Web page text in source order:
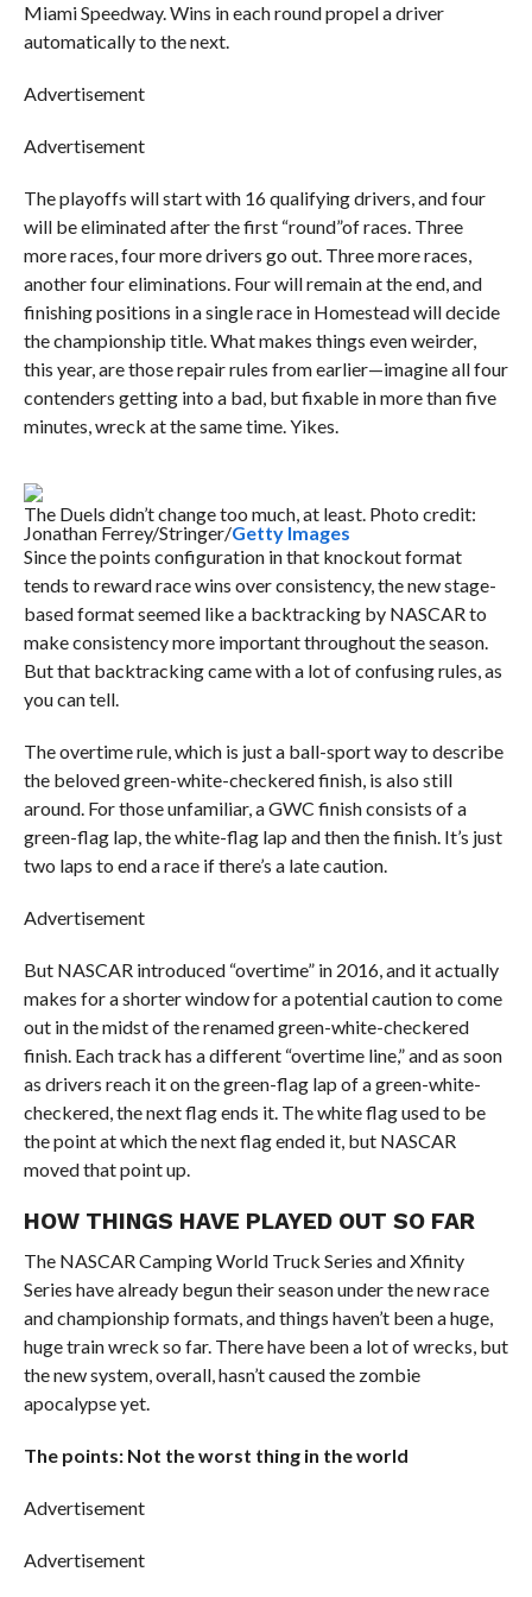
Miami Speedway. Wins in each round propel a driver
automatically to the next.
Advertisement
Advertisement
The playoffs will start with 16 qualifying drivers, and four
will be eliminated after the first “round”of races. Three
more races, four more drivers go out. Three more races,
another four eliminations. Four will remain at the end, and
finishing positions in a single race in Homestead will decide
the championship title. What makes things even weirder,
this year, are those repair rules from earlier—imagine all four
contenders getting into a bad, but fixable in more than five
minutes, wreck at the same time. Yikes.
The Duels didn’t change too much, at least. Photo credit:
Jonathan Ferrey/Stringer/Getty Images
Since the points configuration in that knockout format
tends to reward race wins over consistency, the new stage-
based format seemed like a backtracking by NASCAR to
make consistency more important throughout the season.
But that backtracking came with a lot of confusing rules, as
you can tell.
The overtime rule, which is just a ball-sport way to describe
the beloved green-white-checkered finish, is also still
around. For those unfamiliar, a GWC finish consists of a
green-flag lap, the white-flag lap and then the finish. It’s just
two laps to end a race if there’s a late caution.
Advertisement
But NASCAR introduced “overtime” in 2016, and it actually
makes for a shorter window for a potential caution to come
out in the midst of the renamed green-white-checkered
finish. Each track has a different “overtime line,” and as soon
as drivers reach it on the green-flag lap of a green-white-
checkered, the next flag ends it. The white flag used to be
the point at which the next flag ended it, but NASCAR
moved that point up.
HOW THINGS HAVE PLAYED OUT SO FAR
The NASCAR Camping World Truck Series and Xfinity
Series have already begun their season under the new race
and championship formats, and things haven’t been a huge,
huge train wreck so far. There have been a lot of wrecks, but
the new system, overall, hasn’t caused the zombie
apocalypse yet.
The points: Not the worst thing in the world
Advertisement
Advertisement